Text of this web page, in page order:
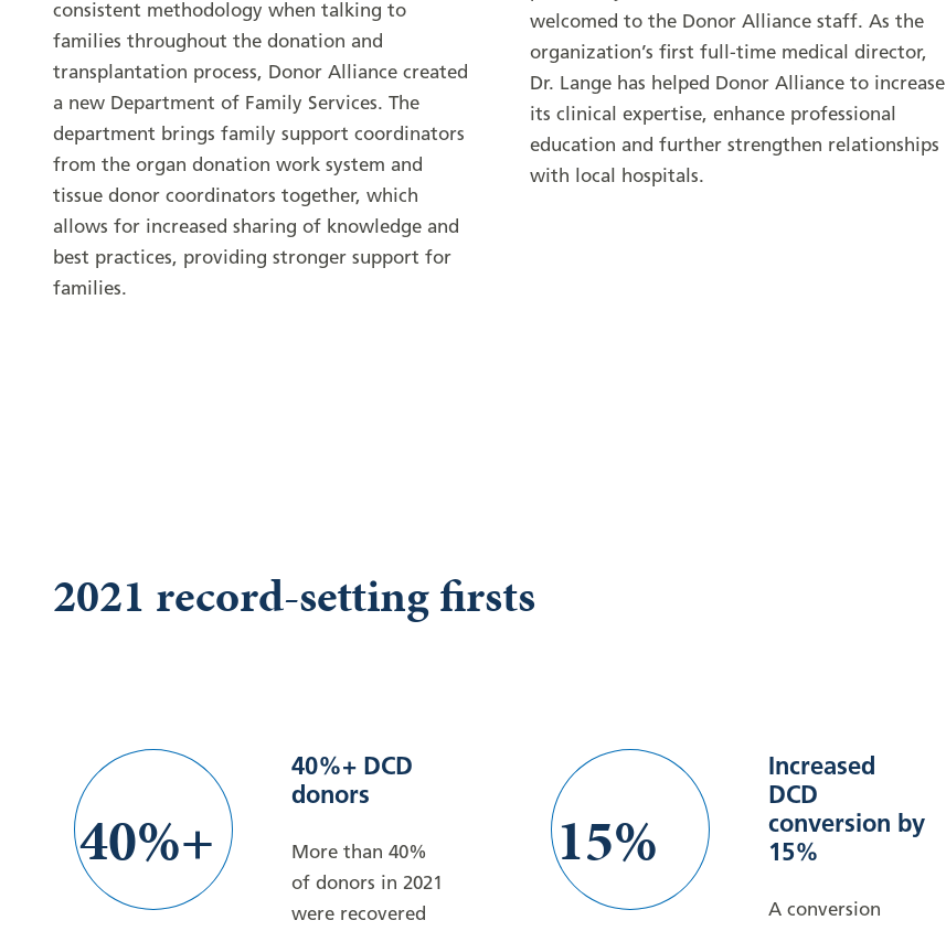
consistent methodology when talking to
families throughout the donation and
transplantation process, Donor Alliance created
a new Department of Family Services. The
department brings family support coordinators
from the organ donation work system and
tissue donor coordinators together, which
allows for increased sharing of knowledge and
best practices, providing stronger support for
families.
welcomed to the Donor Alliance staff. As the
organization’s first full-time medical director,
Dr. Lange has helped Donor Alliance to increase
its clinical expertise, enhance professional
education and further strengthen relationships
with local hospitals.
2021 record-setting firsts
40%+
40%+ DCD
donors
More than 40%
of donors in 2021
were recovered
15%
Increased
DCD
conversion by
15%
A conversion